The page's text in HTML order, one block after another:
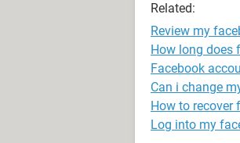
Related:
Review my
How long does
Facebook
Can i change
How to recover
Log into my